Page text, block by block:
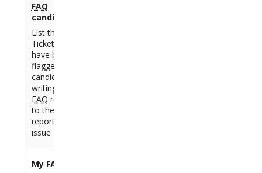
FAQ
candidates
List the
Tickets which
have been
flagged as
candidate for
writing a new
FAQ related
to the Ticket
reported
issue
My FAQs